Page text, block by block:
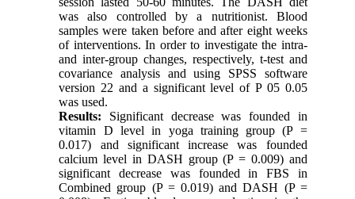
was also controlled by a nutritionist. Blood
samples were taken before and after eight weeks
of interventions. In order to investigate the intra-
and inter-group changes, respectively, t-test and
covariance analysis and using SPSS software
version 22 and a significant level of P 05 0.05
was used.
Results: Significant decrease was founded in
vitamin D level in yoga training group (P =
0.017) and significant increase was founded
calcium level in DASH group (P = 0.009) and
significant decrease was founded in FBS in
Combined group (P = 0.019) and DASH (P =